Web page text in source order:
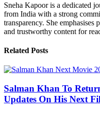
Sneha Kapoor is a dedicated
from India with a strong
transparency. She
and trustworthy content for
Related Posts
Salman Khan To
Updates On His Next